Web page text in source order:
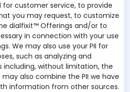
for customer service, to provide
you may request, to customize
dialfixit™ Offerings and/or to
in connection with your use
We may also use your PII for
such as analyzing and
including, without limitation, the
also combine the PII we have
information from other sources.